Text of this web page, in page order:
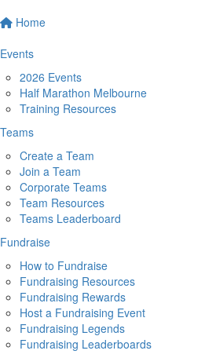
Home
Events
2026 Events
Half Marathon Melbourne
Training Resources
Teams
Create a Team
Join a Team
Corporate Teams
Team Resources
Teams Leaderboard
Fundraise
How to Fundraise
Fundraising Resources
Fundraising Rewards
Host a Fundraising Event
Fundraising Legends
Fundraising Leaderboards